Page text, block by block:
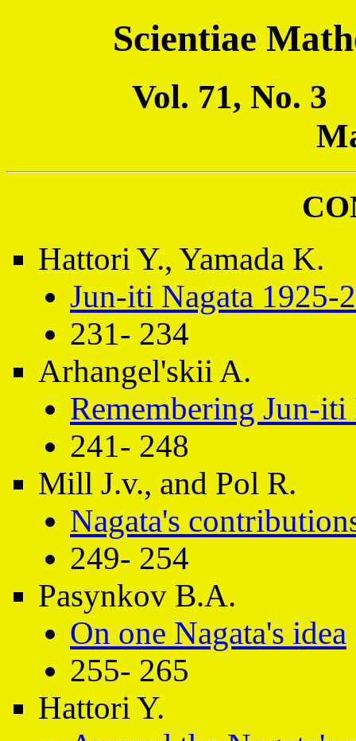
Scientiae
Vol. 71, No. 3
Hattori Y., Yamada K.
Jun-iti Nagata 1925-
231- 234
Arhangel'skii A.
Remembering Jun-iti
241- 248
Mill J.v., and Pol R.
Nagata's
249- 254
Pasynkov B.A.
On one Nagata's idea
255- 265
Hattori Y.